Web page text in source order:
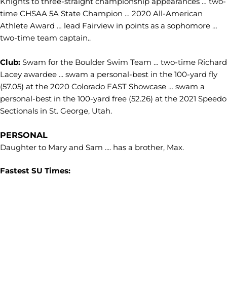
time CHSAA 5A State Champion … 2020 All-American
Athlete Award … lead Fairview in points as a sophomore …
two-time team captain..
Club: Swam for the Boulder Swim Team … two-time Richard
Lacey awardee ... swam a personal-best in the 100-yard fly
(57.05) at the 2020 Colorado FAST Showcase … swam a
personal-best in the 100-yard free (52.26) at the 2021 Speedo
Sectionals in St. George, Utah.
PERSONAL
Daughter to Mary and Sam .... has a brother, Max.
Fastest SU Times: